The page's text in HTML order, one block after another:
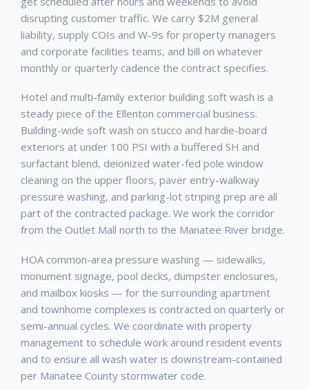
disrupting customer traffic. We carry $2M general
liability, supply COIs and W-9s for property managers
and corporate facilities teams, and bill on whatever
monthly or quarterly cadence the contract specifies.
Hotel and multi-family exterior building soft wash is a
steady piece of the Ellenton commercial business.
Building-wide soft wash on stucco and hardie-board
exteriors at under 100 PSI with a buffered SH and
surfactant blend, deionized water-fed pole window
cleaning on the upper floors, paver entry-walkway
pressure washing, and parking-lot striping prep are all
part of the contracted package. We work the corridor
from the Outlet Mall north to the Manatee River bridge.
HOA common-area pressure washing — sidewalks,
monument signage, pool decks, dumpster enclosures,
and mailbox kiosks — for the surrounding apartment
and townhome complexes is contracted on quarterly or
semi-annual cycles. We coordinate with property
management to schedule work around resident events
and to ensure all wash water is downstream-contained
per Manatee County stormwater code.